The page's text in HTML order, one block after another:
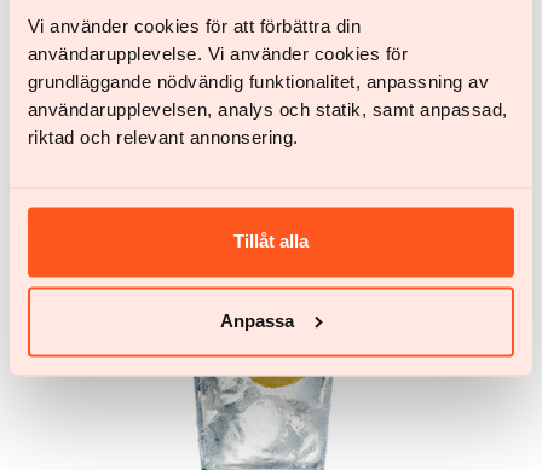
Vi använder cookies för att förbättra din
användarupplevelse. Vi använder cookies för
grundläggande nödvändig funktionalitet, anpassning av
användarupplevelsen, analys och statik, samt anpassad,
riktad och relevant annonsering.
Tillåt alla
Anpassa
Get Started
Get Started
More articles